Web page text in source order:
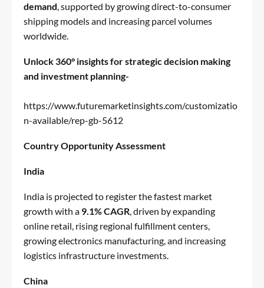
demand, supported by growing direct-to-consumer
shipping models and increasing parcel volumes
worldwide.
Unlock 360° insights for strategic decision making
and investment planning-
https://www.futuremarketinsights.com/customizatio
n-available/rep-gb-5612
Country Opportunity Assessment
India
India is projected to register the fastest market
growth with a 9.1% CAGR, driven by expanding
online retail, rising regional fulfillment centers,
growing electronics manufacturing, and increasing
logistics infrastructure investments.
China